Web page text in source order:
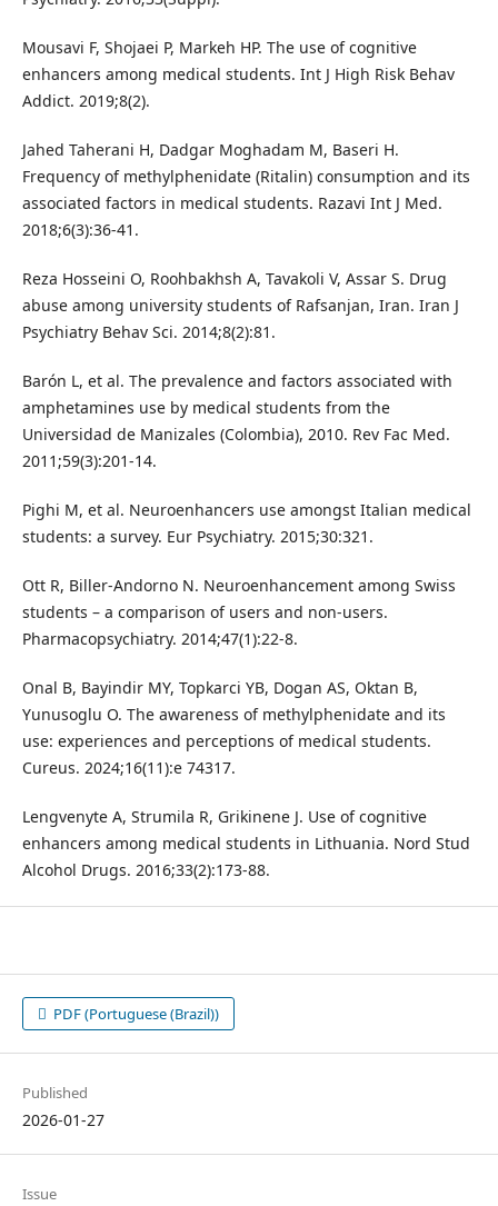
Mousavi F, Shojaei P, Markeh HP. The use of cognitive
enhancers among medical students. Int J High Risk Behav
Addict. 2019;8(2).
Jahed Taherani H, Dadgar Moghadam M, Baseri H.
Frequency of methylphenidate (Ritalin) consumption and its
associated factors in medical students. Razavi Int J Med.
2018;6(3):36-41.
Reza Hosseini O, Roohbakhsh A, Tavakoli V, Assar S. Drug
abuse among university students of Rafsanjan, Iran. Iran J
Psychiatry Behav Sci. 2014;8(2):81.
Barón L, et al. The prevalence and factors associated with
amphetamines use by medical students from the
Universidad de Manizales (Colombia), 2010. Rev Fac Med.
2011;59(3):201-14.
Pighi M, et al. Neuroenhancers use amongst Italian medical
students: a survey. Eur Psychiatry. 2015;30:321.
Ott R, Biller-Andorno N. Neuroenhancement among Swiss
students – a comparison of users and non-users.
Pharmacopsychiatry. 2014;47(1):22-8.
Onal B, Bayindir MY, Topkarci YB, Dogan AS, Oktan B,
Yunusoglu O. The awareness of methylphenidate and its
use: experiences and perceptions of medical students.
Cureus. 2024;16(11):e 74317.
Lengvenyte A, Strumila R, Grikinene J. Use of cognitive
enhancers among medical students in Lithuania. Nord Stud
Alcohol Drugs. 2016;33(2):173-88.
PDF (Portuguese (Brazil))
Published
2026-01-27
Issue